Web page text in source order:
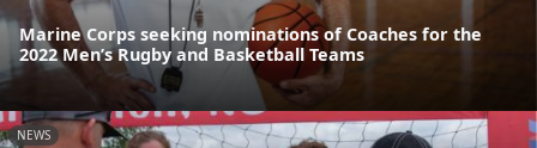
Marine Corps seeking nominations of Coaches for the
2022 Men’s Rugby and Basketball Teams
NEWS